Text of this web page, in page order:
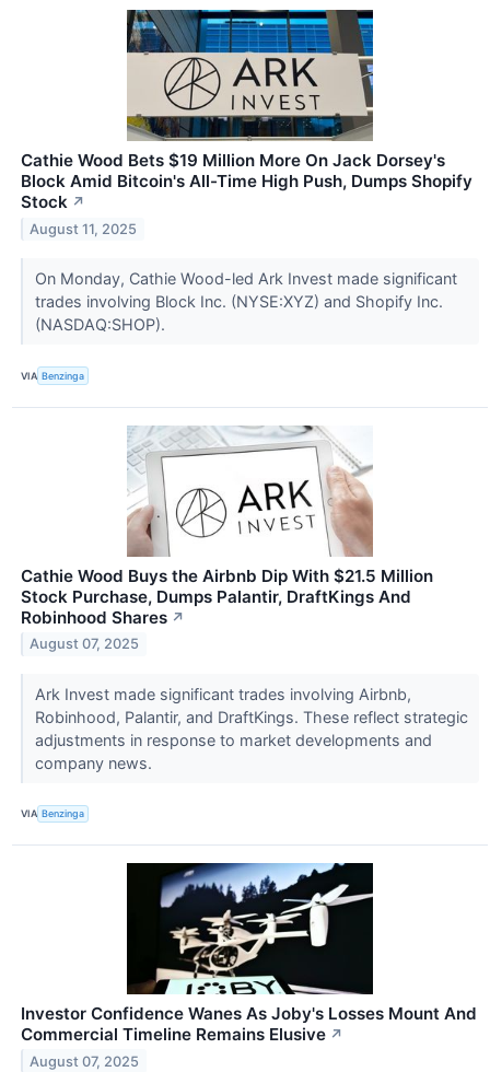
Cathie Wood Bets $19 Million More On Jack Dorsey's
Block Amid Bitcoin's All-Time High Push, Dumps Shopify
Stock ↗
August 11, 2025
On Monday, Cathie Wood-led Ark Invest made significant
trades involving Block Inc. (NYSE:XYZ) and Shopify Inc.
(NASDAQ:SHOP).
VIA Benzinga
Cathie Wood Buys the Airbnb Dip With $21.5 Million
Stock Purchase, Dumps Palantir, DraftKings And
Robinhood Shares ↗
August 07, 2025
Ark Invest made significant trades involving Airbnb,
Robinhood, Palantir, and DraftKings. These reflect strategic
adjustments in response to market developments and
company news.
VIA Benzinga
Investor Confidence Wanes As Joby's Losses Mount And
Commercial Timeline Remains Elusive ↗
August 07, 2025